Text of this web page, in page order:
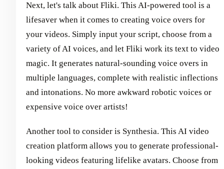
Next, let's talk about Fliki. This AI-powered tool is a
lifesaver when it comes to creating voice overs for
your videos. Simply input your script, choose from a
variety of AI voices, and let Fliki work its text to video
magic. It generates natural-sounding voice overs in
multiple languages, complete with realistic inflections
and intonations. No more awkward robotic voices or
expensive voice over artists!
Another tool to consider is Synthesia. This AI video
creation platform allows you to generate professional-
looking videos featuring lifelike avatars. Choose from